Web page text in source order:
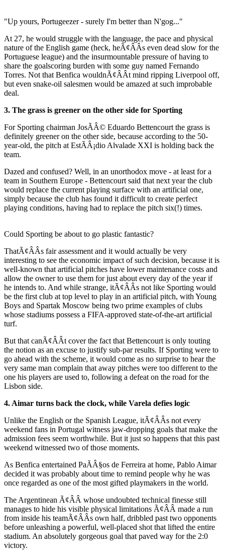
"Up yours, Portugeezer - surely I'm better than N'gog..."
At 27, he would struggle with the language, the pace and physical
nature of the English game (heck, heÃ¢ÂÂs even dead slow for the
Portuguese league) and the insurmountable pressure of having to
share the goalscoring burden with some guy named Fernando
Torres. Not that Benfica wouldnÃ¢ÂÂt mind ripping Liverpool off,
but even snake-oil salesmen would be amazed at such improbable
deal.
3. The grass is greener on the other side for Sporting
For Sporting chairman JosÃÂ© Eduardo Bettencourt the grass is
definitely greener on the other side, because according to the 50-
year-old, the pitch at EstÃÂ¡dio Alvalade XXI is holding back the
team.
Dazed and confused? Well, in an unorthodox move - at least for a
team in Southern Europe - Bettencourt said that next year the club
would replace the current playing surface with an artificial one,
simply because the club has found it difficult to create perfect
playing conditions, having had to replace the pitch six(!) times.
Could Sporting be about to go plastic fantastic?
ThatÃ¢ÂÂs fair assessment and it would actually be very
interesting to see the economic impact of such decision, because it is
well-known that artificial pitches have lower maintenance costs and
allow the owner to use them for just about every day of the year if
he intends to. And while strange, itÃ¢ÂÂs not like Sporting would
be the first club at top level to play in an artificial pitch, with Young
Boys and Spartak Moscow being two prime examples of clubs
whose stadiums possess a FIFA-approved state-of-the-art artificial
turf.
But that canÃ¢ÂÂt cover the fact that Bettencourt is only touting
the notion as an excuse to justify sub-par results. If Sporting were to
go ahead with the scheme, it would come as no surprise to hear the
very same man complain that away pitches were too different to the
one his players are used to, following a defeat on the road for the
Lisbon side.
4. Aimar turns back the clock, while Varela defies logic
Unlike the English or the Spanish League, itÃ¢ÂÂs not every
weekend fans in Portugal witness jaw-dropping goals that make the
admission fees seem worthwhile. But it just so happens that this past
weekend witnessed two of those moments.
As Benfica entertained PaÃÂ§os de Ferreira at home, Pablo Aimar
decided it was probably about time to remind people why he was
once regarded as one of the most gifted playmakers in the world.
The Argentinean Ã¢ÂÂ whose undoubted technical finesse still
manages to hide his visible physical limitations Ã¢ÂÂ made a run
from inside his teamÃ¢ÂÂs own half, dribbled past two opponents
before unleashing a powerful, well-placed shot that lifted the entire
stadium. An absolutely gorgeous goal that paved way for the 2:0
victory.